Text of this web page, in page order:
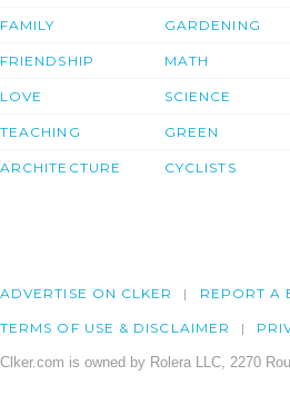
FAMILY
FRIENDSHIP
LOVE
TEACHING
ARCHITECTURE
GARDENING
MATH
SCIENCE
GREEN
CYCLISTS
ADVERTISE ON CLKER REPORT A
TERMS OF USE & DISCLAIMER
Clker.com is owned by Rolera LLC, 2270